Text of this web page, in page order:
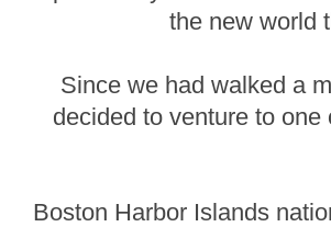
the new world
Since we had walked a
decided to venture to
Boston Harbor Islands